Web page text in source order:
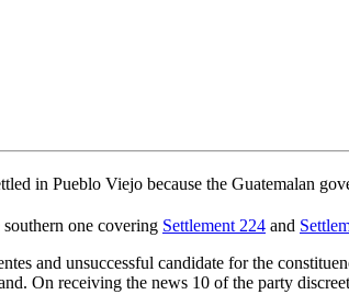
in Pueblo Viejo because the Guatemalan
one covering Settlement 224 and
and unsuccessful candidate for the
On receiving the news 10 of the party